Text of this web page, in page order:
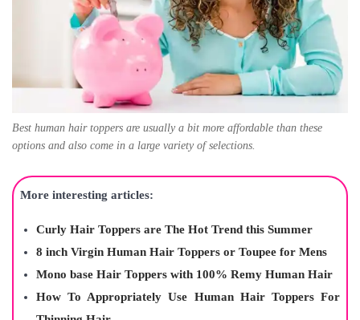
Best human hair toppers are usually a bit more affordable than these
options and also come in a large variety of selections.
More interesting articles:
Curly Hair Toppers are The Hot Trend this Summer
8 inch Virgin Human Hair Toppers or Toupee for Mens
Mono base Hair Toppers with 100% Remy Human Hair
How To Appropriately Use Human Hair Toppers For